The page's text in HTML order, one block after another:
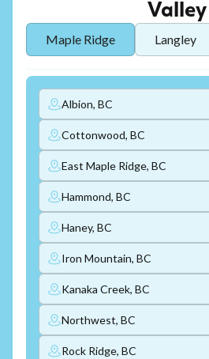
Valley
Maple Ridge Langley
Albion, BC
Cottonwood, BC
East Maple Ridge, BC
Hammond, BC
Haney, BC
Iron Mountain, BC
Kanaka Creek, BC
Northwest, BC
Rock Ridge, BC